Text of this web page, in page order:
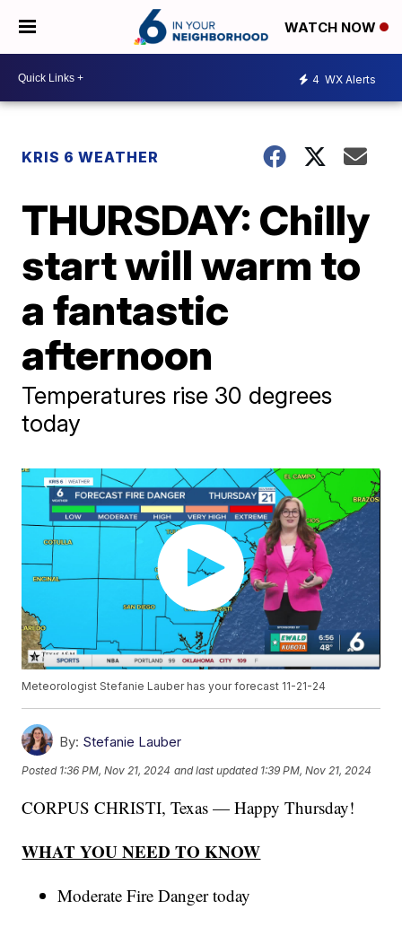
WATCH NOW
4 WX Alerts
KRIS 6 WEATHER
THURSDAY: Chilly
start will warm to
a fantastic
afternoon
Temperatures rise 30 degrees
today
Meteorologist Stefanie Lauber has your forecast 11-21-24
By: Stefanie Lauber
Posted 1:36 PM, Nov 21, 2024 and last updated 1:39 PM, Nov 21, 2024
CORPUS CHRISTI, Texas — Happy Thursday!
WHAT YOU NEED TO KNOW
Moderate Fire Danger today